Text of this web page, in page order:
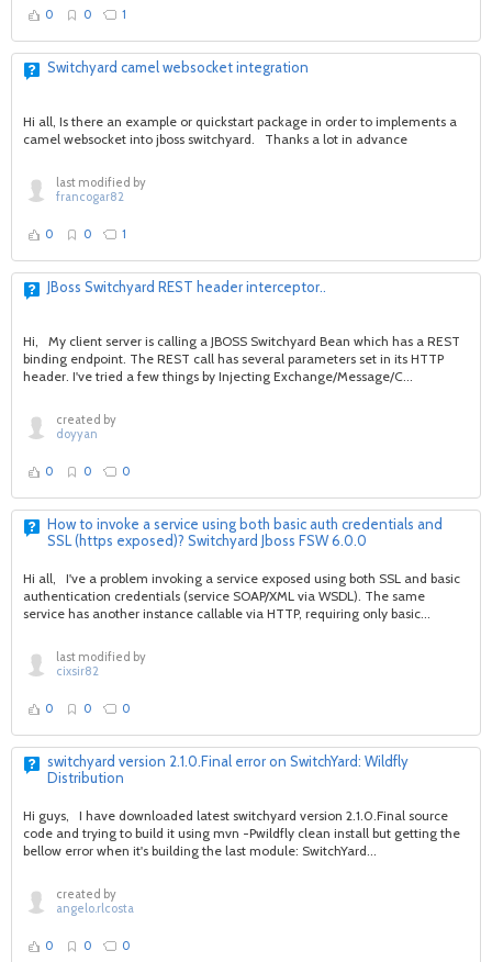
0 0 1
Switchyard camel websocket integration
Hi all, Is there an example or quickstart package in order to implements a
camel websocket into jboss switchyard. Thanks a lot in advance
last modified by
francogar82
0 0 1
JBoss Switchyard REST header interceptor..
Hi, My client server is calling a JBOSS Switchyard Bean which has a REST
binding endpoint. The REST call has several parameters set in its HTTP
header. I've tried a few things by Injecting Exchange/Message/C...
created by
doyyan
0 0 0
How to invoke a service using both basic auth credentials and
SSL (https exposed)? Switchyard Jboss FSW 6.0.0
Hi all, I've a problem invoking a service exposed using both SSL and basic
authentication credentials (service SOAP/XML via WSDL). The same
service has another instance callable via HTTP, requiring only basic...
last modified by
cixsir82
0 0 0
switchyard version 2.1.0.Final error on SwitchYard: Wildfly
Distribution
Hi guys, I have downloaded latest switchyard version 2.1.0.Final source
code and trying to build it using mvn -Pwildfly clean install but getting the
bellow error when it's building the last module: SwitchYard...
created by
angelo.rlcosta
0 0 0